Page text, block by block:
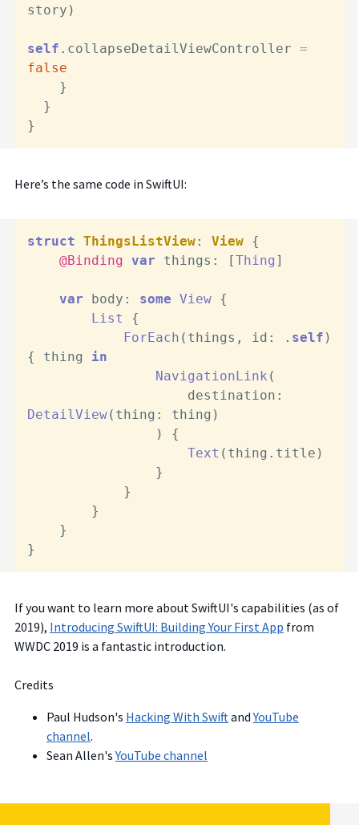
story)
self .collapseDetailViewController =
false
}
Here’s the same code in SwiftUI:
struct ThingsListView: View {
@Binding var things: [Thing ]
var body: some View {
List
{
ForEach (things, id: . self )
{ thing in
NavigationLink (
DetailView(thing: thing)
Text (thing.title)
}
If you want to learn more about SwiftUI's capabilities (as of
2019), Introducing SwiftUI: Building Your First App from
WWDC 2019 is a fantastic introduction.
Credits
Paul Hudson's Hacking With SwiftandYouTube
channel.
Sean Allen'sYouTube channel